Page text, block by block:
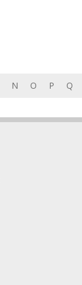
N O P Q